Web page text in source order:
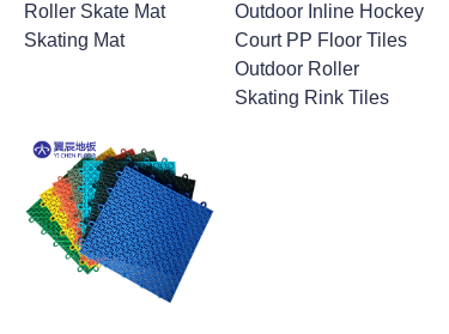
Roller Skate Mat
Skating Mat
Outdoor Inline Hockey
Court PP Floor Tiles
Outdoor Roller
Skating Rink Tiles